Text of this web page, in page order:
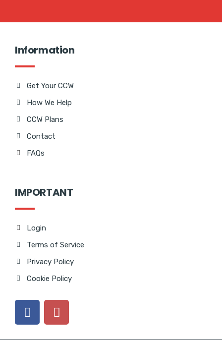
Information
Get Your CCW
How We Help
CCW Plans
Contact
FAQs
IMPORTANT
Login
Terms of Service
Privacy Policy
Cookie Policy